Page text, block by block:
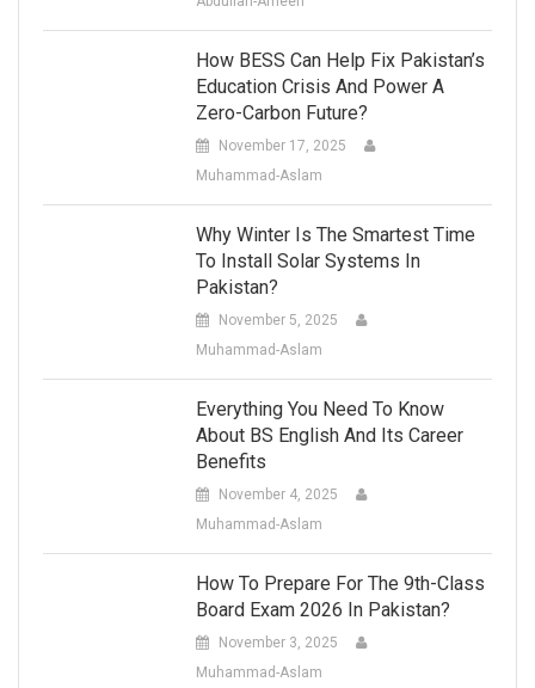
How BESS Can Help Fix Pakistan’s
Education Crisis And Power A
Zero-Carbon Future?
November 17, 2025
Muhammad-Aslam
Why Winter Is The Smartest Time
To Install Solar Systems In
Pakistan?
November 5, 2025
Muhammad-Aslam
Everything You Need To Know
About BS English And Its Career
Benefits
November 4, 2025
Muhammad-Aslam
How To Prepare For The 9th-Class
Board Exam 2026 In Pakistan?
November 3, 2025
Muhammad-Aslam